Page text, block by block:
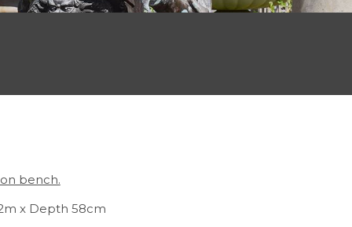
bench.
x Depth 58cm